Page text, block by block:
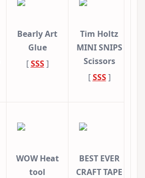
Bearly Art
Glue
[SSS]
Tim Holtz
MINI SNIPS
Scissors
[SSS]
WOW Heat
tool
BEST EVER
CRAFT TAPE